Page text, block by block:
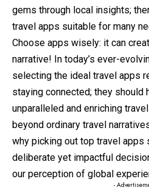
gems through local insights;
travel apps suitable for many
Choose apps wisely: it can
narrative! In today’s ever-
selecting the ideal travel apps
staying connected; they should
unparalleled and enriching
beyond ordinary travel
why picking out top travel apps
deliberate yet impactful
our perception of global
-